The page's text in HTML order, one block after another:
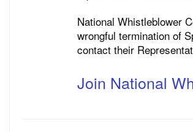
National Whistleblower
wrongful termination of
contact their
Join National